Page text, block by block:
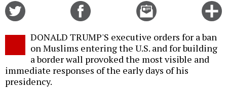
Email
this
DONALD TRUMP'S executive orders for a ban
on Muslims entering the U.S. and for building
a border wall provoked the most visible and
immediate responses of the early days of his
presidency.